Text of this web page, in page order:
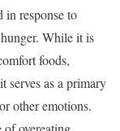
in response to
While it is
foods,
serves as a primary
other emotions.